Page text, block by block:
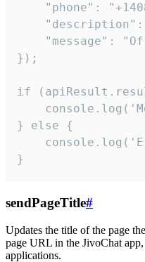
"phone":
"message":
});
if
} else {
}
sendPageTitle#
Updates the title of the page
page URL in the JivoChat
applications.